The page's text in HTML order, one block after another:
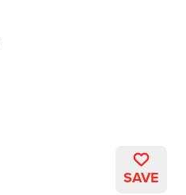
SAVE